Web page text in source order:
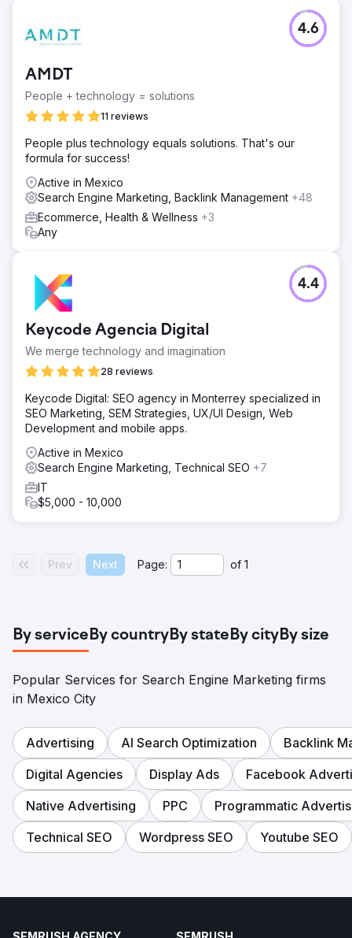
AMDT
People + technology = solutions
11 reviews
4.6
People plus technology equals solutions. That's our
formula for success!
Active in Mexico
Search Engine Marketing, Backlink Management +48
Ecommerce, Health & Wellness +3
Any
Keycode Agencia Digital
We merge technology and imagination
28 reviews
4.4
Keycode Digital: SEO agency in Monterrey specialized in
SEO Marketing, SEM Strategies, UX/UI Design, Web
Development and mobile apps.
Active in Mexico
Search Engine Marketing, Technical SEO +7
IT
$5,000 - 10,000
Prev Next Page: of 1
By serviceBy countryBy stateBy cityBy size
Popular Services for Search Engine Marketing firms
in Mexico City
Advertising AI Search Optimization
Backlink
Digital Agencies
Display Ads
Facebook
Native Advertising
PPC
Programmatic
Technical SEO
Wordpress SEO Youtube SEO